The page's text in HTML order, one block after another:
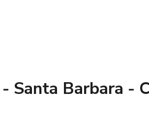
Santa Barbara -